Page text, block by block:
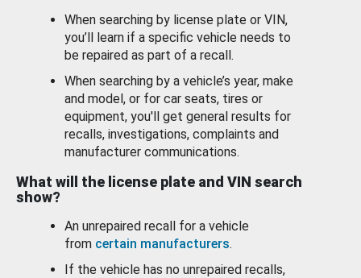
When searching by license plate or VIN,
you’ll learn if a specific vehicle needs to
be repaired as part of a recall.
When searching by a vehicle’s year, make
and model, or for car seats, tires or
equipment, you'll get general results for
recalls, investigations, complaints and
manufacturer communications.
What will the license plate and VIN search
show?
An unrepaired recall for a vehicle
from certain manufacturers.
If the vehicle has no unrepaired recalls,